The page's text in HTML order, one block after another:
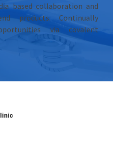
based collaboration and
products. Continually
via covalent